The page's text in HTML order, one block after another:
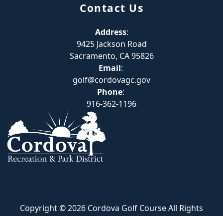
Contact Us
Address:
9425 Jackson Road
Sacramento, CA 95826
Email:
golf@cordovagc.gov
Phone:
916-362-1196
Copyright © 2026 Cordova Golf Course All Rights